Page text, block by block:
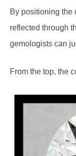
By positioning the
reflected through
gemologists can
From the top, the